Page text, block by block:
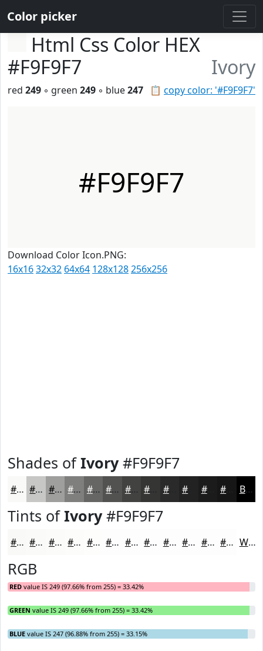
Color picker
Html Css Color HEX
#F9F9F7
Ivory
📋 copy color: '#F9F9F7'
red 249 ◦ green 249 ◦ blue247
#F9F9F7
Download Color Icon.PNG:
16x1632x32 64x64 128x128256x256
Shades ofIvory#F9F9F7
#F9F9F7 #C7C7C6 #9F9F9E #7F7F7E #666665 #525251 #424241 #2A2A2A #1B1B1B Black
Tints ofIvory#F9F9F7
#F9F9F7 #FAFAF9 #FBFBFA #FCFCFB #FDFDFC #FDFDFD #FDFDFD #FDFDFD #FDFDFD #FDFDFD #FDFDFD #FDFDFD White
RGB
RED value IS 249 (97.66% from 255) = 33.42%
GREEN value IS 249 (97.66% from 255) = 33.42%
BLUE value IS 247 (96.88% from 255) = 33.15%